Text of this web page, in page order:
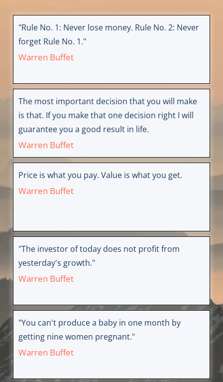
"Rule No. 1: Never lose money. Rule No. 2: Never
forget Rule No. 1."
Warren Buffet
The most important decision that you will make
is that. If you make that one decision right I will
guarantee you a good result in life.
Warren Buffet
Price is what you pay. Value is what you get.
Warren Buffet
"The investor of today does not profit from
yesterday's growth."
Warren Buffet
"You can't produce a baby in one month by
getting nine women pregnant."
Warren Buffet